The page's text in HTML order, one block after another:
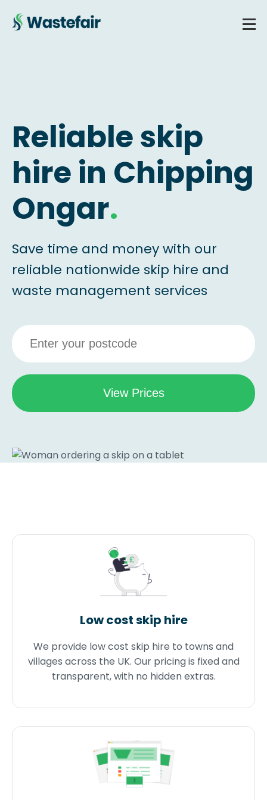
Reliable skip
hire in Chipping
Ongar.
Save time and money with our
reliable nationwide skip hire and
waste management services
Low cost skip hire
We provide low cost skip hire to towns and
villages across the UK. Our pricing is fixed and
transparent, with no hidden extras.